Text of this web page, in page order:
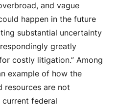
and vague
happen in the future
substantial uncertainty
greatly
costly litigation.” Among
example of how the
resources are not
federal